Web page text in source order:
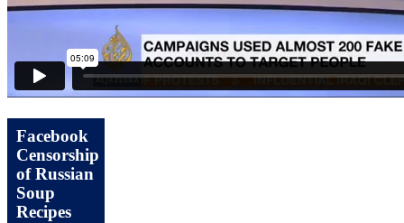
Facebook
Censorship
of Russian
Soup
Recipes